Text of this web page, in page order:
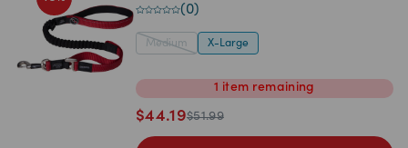
(0)
Medium X-Large
1 item remaining
$44.19$51.99